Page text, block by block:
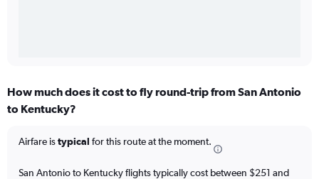
How much does it cost to fly round-trip from San Antonio
to Kentucky?
Airfare istypical for this route at the moment.
San Antonio to Kentucky flights typically cost between $251 and